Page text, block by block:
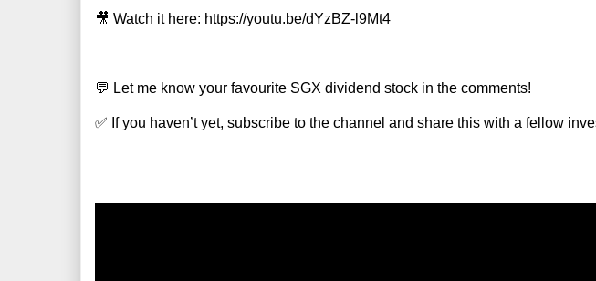
🎥 Watch it here: https://youtu.be/dYzBZ-l9Mt4
💬 Let me know your favourite SGX dividend stock in the comments!
✅ If you haven’t yet, subscribe to the channel and share this with a fellow